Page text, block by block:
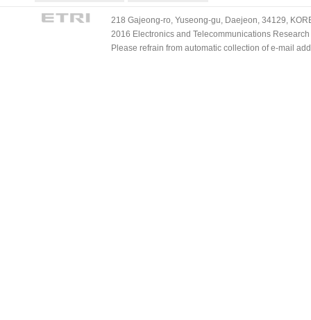
218 Gajeong-ro, Yuseong-gu, Daejeon, 34129,
2016 Electronics and Telecommunications
Please refrain from automatic collection of e-mail